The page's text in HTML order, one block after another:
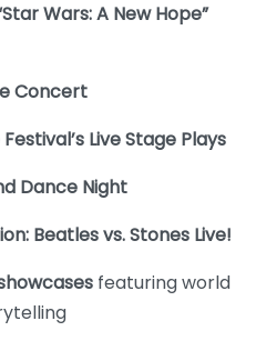
Wars: A New Hope”
Concert
Live Stage Plays
Dance Night
Beatles vs. Stones Live!
featuring world